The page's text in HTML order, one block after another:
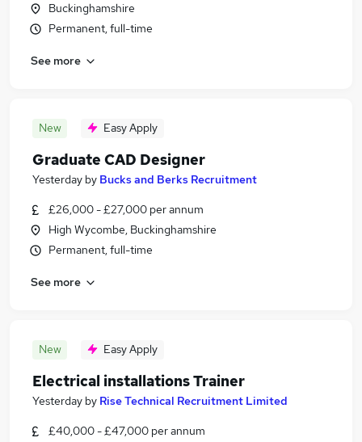
Buckinghamshire
Permanent, full-time
See more
New Easy Apply
Graduate CAD Designer
Yesterday by Bucks and Berks Recruitment
£26,000 - £27,000 per annum
High Wycombe, Buckinghamshire
Permanent, full-time
See more
New Easy Apply
Electrical installations Trainer
Yesterday by Rise Technical Recruitment Limited
£40,000 - £47,000 per annum